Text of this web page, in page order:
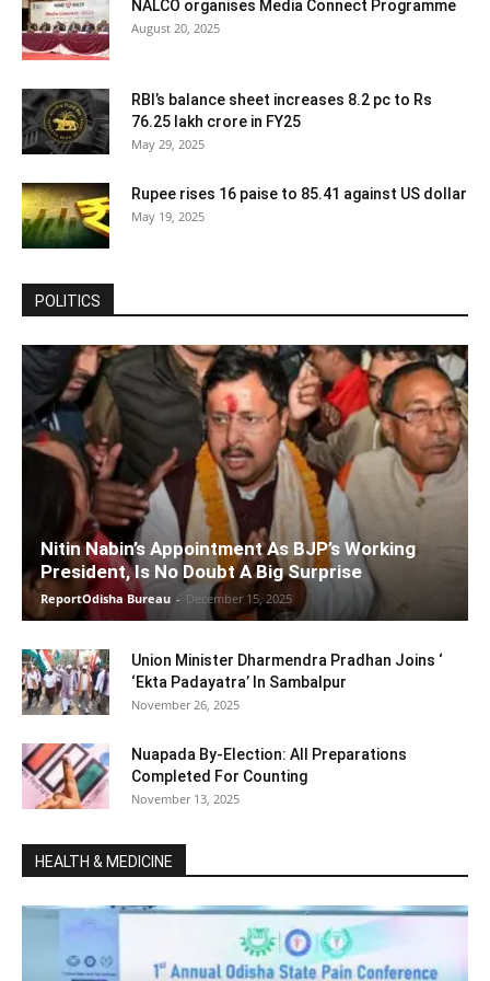
NALCO organises Media Connect Programme
August 20, 2025
RBI’s balance sheet increases 8.2 pc to Rs
76.25 lakh crore in FY25
May 29, 2025
Rupee rises 16 paise to 85.41 against US dollar
May 19, 2025
POLITICS
Nitin Nabin’s Appointment As BJP’s Working
President, Is No Doubt A Big Surprise
ReportOdisha Bureau - December 15, 2025
Union Minister Dharmendra Pradhan Joins ‘
‘Ekta Padayatra’ In Sambalpur
November 26, 2025
Nuapada By-Election: All Preparations
Completed For Counting
November 13, 2025
HEALTH & MEDICINE